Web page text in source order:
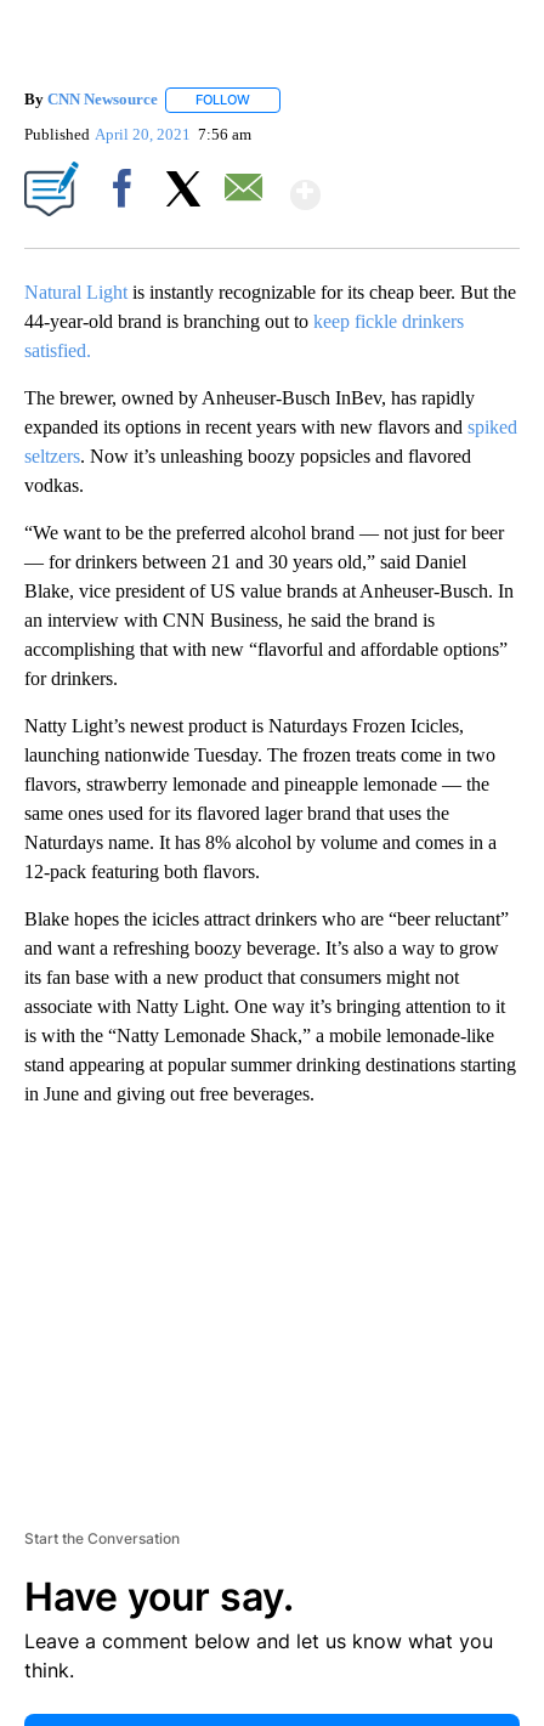
By CNN Newsource FOLLOW
Published April 20, 2021 7:56 am
Natural Light is instantly recognizable for its cheap beer. But the
44-year-old brand is branching out to keep fickle drinkers
satisfied.
The brewer, owned by Anheuser-Busch InBev, has rapidly
expanded its options in recent years with new flavors and spiked
seltzers. Now it’s unleashing boozy popsicles and flavored
vodkas.
“We want to be the preferred alcohol brand — not just for beer
— for drinkers between 21 and 30 years old,” said Daniel
Blake, vice president of US value brands at Anheuser-Busch. In
an interview with CNN Business, he said the brand is
accomplishing that with new “flavorful and affordable options”
for drinkers.
Natty Light’s newest product is Naturdays Frozen Icicles,
launching nationwide Tuesday. The frozen treats come in two
flavors, strawberry lemonade and pineapple lemonade — the
same ones used for its flavored lager brand that uses the
Naturdays name. It has 8% alcohol by volume and comes in a
12-pack featuring both flavors.
Blake hopes the icicles attract drinkers who are “beer reluctant”
and want a refreshing boozy beverage. It’s also a way to grow
its fan base with a new product that consumers might not
associate with Natty Light. One way it’s bringing attention to it
is with the “Natty Lemonade Shack,” a mobile lemonade-like
stand appearing at popular summer drinking destinations starting
in June and giving out free beverages.
Start the Conversation
Have your say.
Leave a comment below and let us know what you
think.